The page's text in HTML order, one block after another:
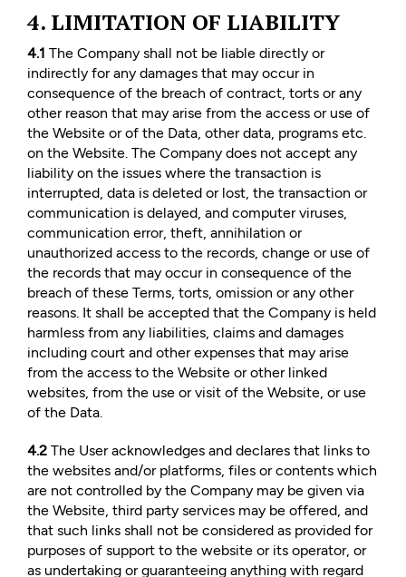
4. LIMITATION OF LIABILITY
4.1 The Company shall not be liable directly or
indirectly for any damages that may occur in
consequence of the breach of contract, torts or any
other reason that may arise from the access or use of
the Website or of the Data, other data, programs etc.
on the Website. The Company does not accept any
liability on the issues where the transaction is
interrupted, data is deleted or lost, the transaction or
communication is delayed, and computer viruses,
communication error, theft, annihilation or
unauthorized access to the records, change or use of
the records that may occur in consequence of the
breach of these Terms, torts, omission or any other
reasons. It shall be accepted that the Company is held
harmless from any liabilities, claims and damages
including court and other expenses that may arise
from the access to the Website or other linked
websites, from the use or visit of the Website, or use
of the Data.
4.2 The User acknowledges and declares that links to
the websites and/or platforms, files or contents which
are not controlled by the Company may be given via
the Website, third party services may be offered, and
that such links shall not be considered as provided for
purposes of support to the website or its operator, or
as undertaking or guaranteeing anything with regard